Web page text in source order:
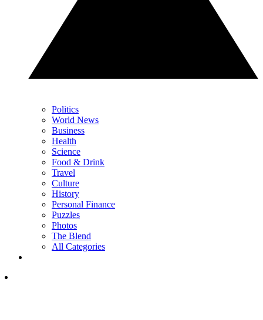
Politics
World News
Business
Health
Science
Food & Drink
Travel
Culture
History
Personal Finance
Puzzles
Photos
The Blend
All Categories